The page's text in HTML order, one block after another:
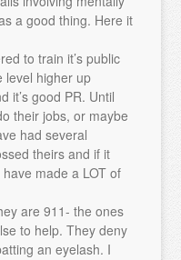
a good thing. Here it
to train it’s public
level higher up
it’s good PR. Until
their jobs, or maybe
had several
theirs and if it
made a LOT of
are 911- the ones
to help. They deny
an eyelash. I